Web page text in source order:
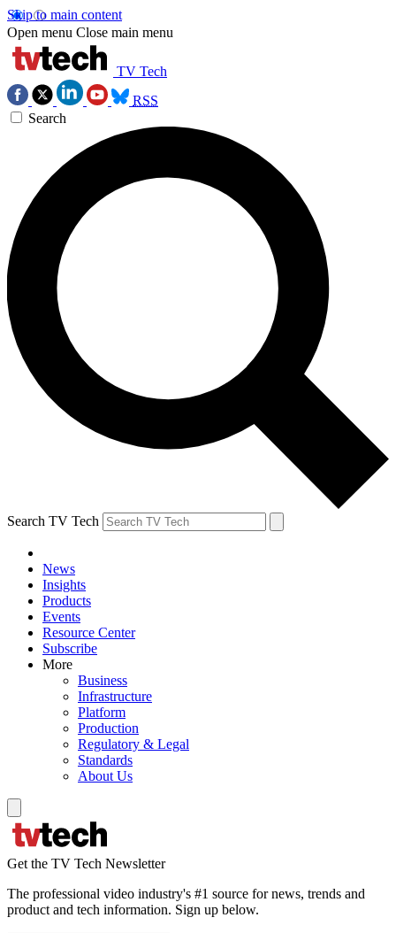
Skip to main content
Open menu Close main menu
TV Tech
RSS
Search
Search TV Tech
News
Insights
Products
Events
Resource Center
Subscribe
More
Business
Infrastructure
Platform
Production
Regulatory & Legal
Standards
About Us
Get the TV Tech Newsletter
The professional video industry's #1 source for news, trends and
product and tech information. Sign up below.